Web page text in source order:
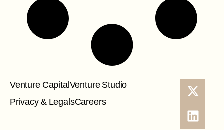
Venture CapitalVenture Studio
Privacy & LegalsCareers